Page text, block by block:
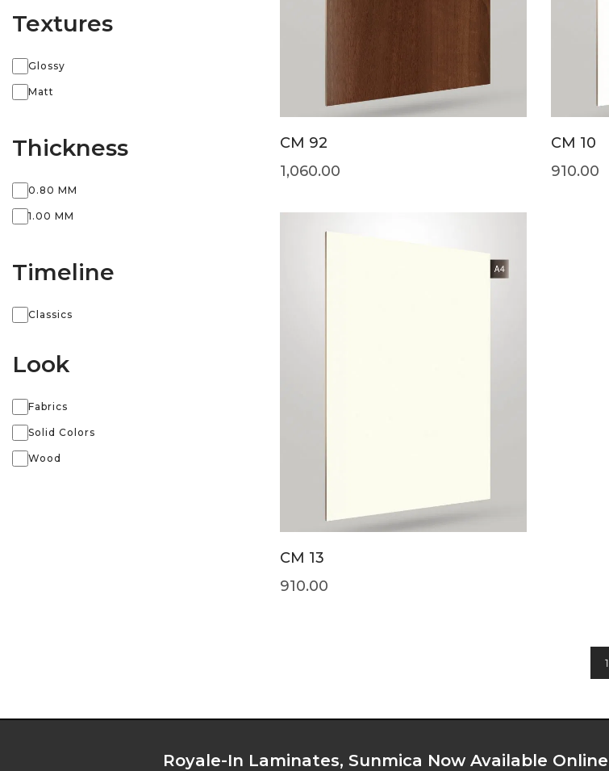
Textures
Glossy
Matt
Thickness
0.80 MM
1.00 MM
Timeline
Classics
Look
Fabrics
Solid Colors
Wood
CM 92
1,060.00
CM 10
910.00
CM 13
910.00
1
Royale-In Laminates, Sunmica Now Available Online